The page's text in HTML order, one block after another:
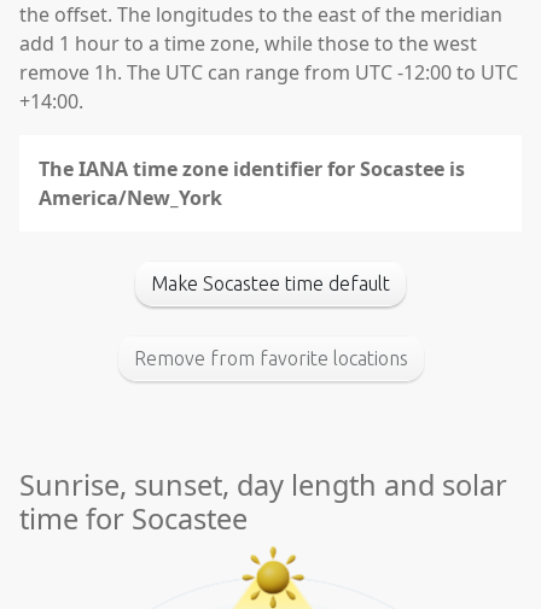
the offset. The longitudes to the east of the meridian
add 1 hour to a time zone, while those to the west
remove 1h. The UTC can range from UTC -12:00 to UTC
+14:00.
The IANA time zone identifier for Socastee is
America/New_York
Make Socastee time default
Remove from favorite locations
Sunrise, sunset, day length and solar
time for Socastee